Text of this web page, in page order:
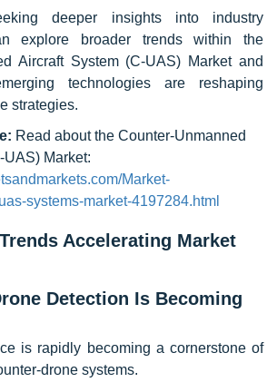
deeper insights into industry
explore broader trends within the
Aircraft System (C-UAS) Market and
technologies are reshaping
strategies.
Read about the Counter-Unmanned
Market:
Market-
systems-market-4197284.html
Accelerating Market
Detection Is Becoming
is rapidly becoming a cornerstone of
drone systems.